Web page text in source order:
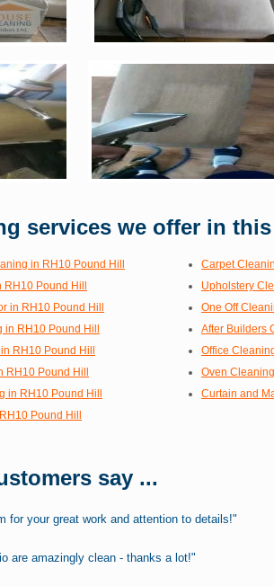
services we offer in this
in RH10 Pound Hill
Carpet
RH10 Pound Hill
Upholstery
in RH10 Pound Hill
One Off
in RH10 Pound Hill
After Builders
RH10 Pound Hill
Office
RH10 Pound Hill
Oven
in RH10 Pound Hill
Curtain and
Pound Hill
say ...
for your great work and attention to details!"
are amazingly clean - thanks a lot!"